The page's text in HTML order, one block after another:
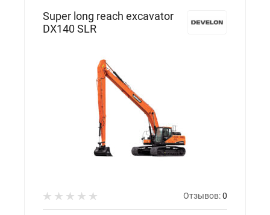
Super long reach excavator
DX140 SLR
Отзывов:0